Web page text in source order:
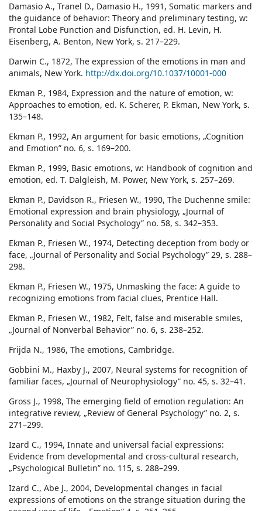
Damasio A., Tranel D., Damasio H., 1991, Somatic markers and
the guidance of behavior: Theory and preliminary testing, w:
Frontal Lobe Function and Disfunction, ed. H. Levin, H.
Eisenberg, A. Benton, New York, s. 217–229.
Darwin C., 1872, The expression of the emotions in man and
animals, New York. http://dx.doi.org/10.1037/10001-000
Ekman P., 1984, Expression and the nature of emotion, w:
Approaches to emotion, ed. K. Scherer, P. Ekman, New York, s.
135–148.
Ekman P., 1992, An argument for basic emotions, „Cognition
and Emotion” no. 6, s. 169–200.
Ekman P., 1999, Basic emotions, w: Handbook of cognition and
emotion, ed. T. Dalgleish, M. Power, New York, s. 257–269.
Ekman P., Davidson R., Friesen W., 1990, The Duchenne smile:
Emotional expression and brain physiology, „Journal of
Personality and Social Psychology” no. 58, s. 342–353.
Ekman P., Friesen W., 1974, Detecting deception from body or
face, „Journal of Personality and Social Psychology” 29, s. 288–
298.
Ekman P., Friesen W., 1975, Unmasking the face: A guide to
recognizing emotions from facial clues, Prentice Hall.
Ekman P., Friesen W., 1982, Felt, false and miserable smiles,
„Journal of Nonverbal Behavior” no. 6, s. 238–252.
Frijda N., 1986, The emotions, Cambridge.
Gobbini M., Haxby J., 2007, Neural systems for recognition of
familiar faces, „Journal of Neurophysiology” no. 45, s. 32–41.
Gross J., 1998, The emerging field of emotion regulation: An
integrative review, „Review of General Psychology” no. 2, s.
271–299.
Izard C., 1994, Innate and universal facial expressions:
Evidence from developmental and cross-cultural research,
„Psychological Bulletin” no. 115, s. 288–299.
Izard C., Abe J., 2004, Developmental changes in facial
expressions of emotions on the strange situation during the